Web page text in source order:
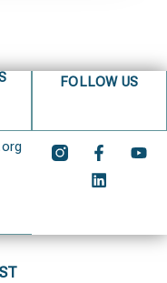
FOLLOW US